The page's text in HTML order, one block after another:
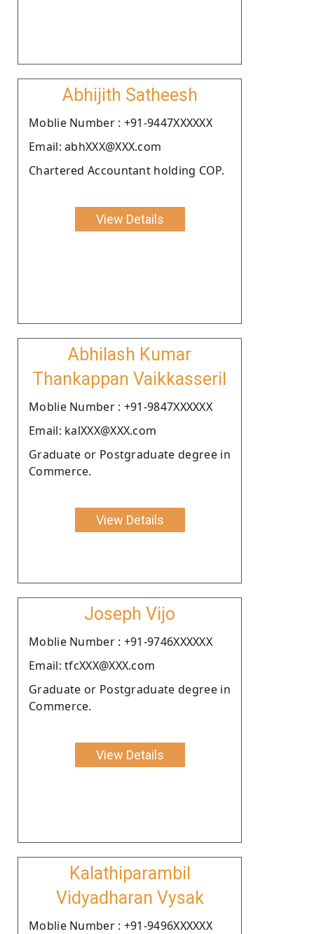
Abhijith Satheesh
Moblie Number : +91-9447XXXXXX
Email: abhXXX@XXX.com
Chartered Accountant holding COP.
View Details
Abhilash Kumar
Thankappan Vaikkasseril
Moblie Number : +91-9847XXXXXX
Email: kalXXX@XXX.com
Graduate or Postgraduate degree in
Commerce.
View Details
Joseph Vijo
Moblie Number : +91-9746XXXXXX
Email: tfcXXX@XXX.com
Graduate or Postgraduate degree in
Commerce.
View Details
Kalathiparambil
Vidyadharan Vysak
Moblie Number : +91-9496XXXXXX